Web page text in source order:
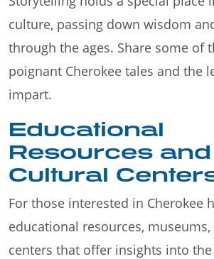
culture, passing down wisdom
through the ages. Share some of
poignant Cherokee tales and the
impart.
Educational
Resources and
Cultural
For those interested in Cherokee
educational resources,
centers that offer insights into the